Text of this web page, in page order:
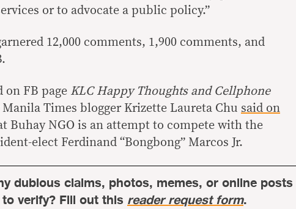
or to advocate a public policy.”
12,000 comments, 1,900 comments, and
on FB page KLC Happy Thoughts and Cellphone
Times blogger Krizette Laureta Chu said on
Buhay NGO is an attempt to compete with the
elect Ferdinand “Bongbong” Marcos Jr.
dubious claims, photos, memes, or online posts
verify? Fill out this reader request form.